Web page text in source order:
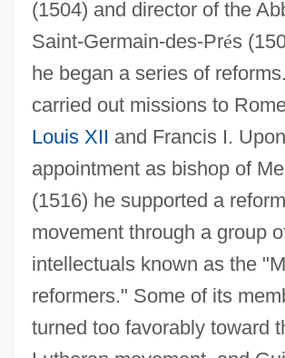
(1504) and director of the
Saint-Germain-des-Prés
he began a series of
carried out missions to
Louis XII and Francis I.
appointment as bishop of
(1516) he supported a reform
movement through a group
intellectuals known as the
reformers." Some of its
turned too favorably toward